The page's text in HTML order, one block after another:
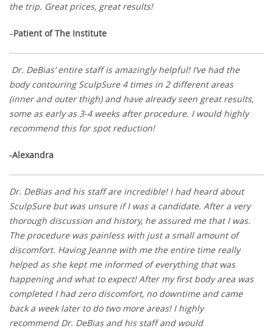
the trip. Great prices, great results!
–Patient of The Institute
Dr. DeBias’ entire staff is amazingly helpful! I’ve had the
body contouring SculpSure 4 times in 2 different areas
(inner and outer thigh) and have already seen great results,
some as early as 3-4 weeks after procedure. I would highly
recommend this for spot reduction!
-Alexandra
Dr. DeBias and his staff are incredible! I had heard about
SculpSure but was unsure if I was a candidate. After a very
thorough discussion and history, he assured me that I was.
The procedure was painless with just a small amount of
discomfort. Having Jeanne with me the entire time really
helped as she kept me informed of everything that was
happening and what to expect! After my first body area was
completed I had zero discomfort, no downtime and came
back a week later to do two more areas! I highly
recommend Dr. DeBias and his staff and would